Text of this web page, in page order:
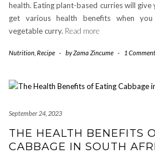
health. Eating plant-based curries will give
get various health benefits when
vegetable curry. Read more
Nutrition Recipe - byZama Zincume - 1 Comment
September 24, 2023
THE HEALTH BENEFITS
CABBAGE IN SOUTH